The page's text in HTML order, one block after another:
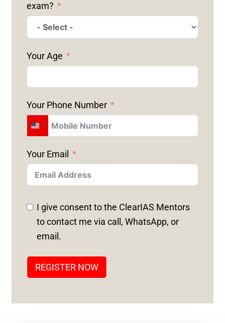
exam?
Your Age
Your Phone Number
U
I
T
E
D
S
T
E
+
Your Email
I give consent to the ClearIAS Mentors
to contact me via call, WhatsApp, or
email.
REGISTER NOW